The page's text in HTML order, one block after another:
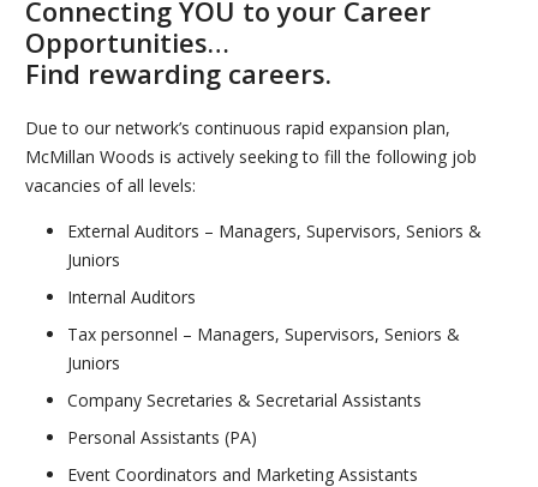
Connecting YOU to your Career
Opportunities…
Find rewarding careers.
Due to our network’s continuous rapid expansion plan,
McMillan Woods is actively seeking to fill the following job
vacancies of all levels:
External Auditors – Managers, Supervisors, Seniors &
Juniors
Internal Auditors
Tax personnel – Managers, Supervisors, Seniors &
Juniors
Company Secretaries & Secretarial Assistants
Personal Assistants (PA)
Event Coordinators and Marketing Assistants